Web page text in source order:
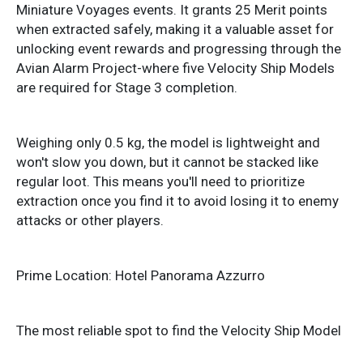
Miniature Voyages events. It grants 25 Merit points
when extracted safely, making it a valuable asset for
unlocking event rewards and progressing through the
Avian Alarm Project-where five Velocity Ship Models
are required for Stage 3 completion.
Weighing only 0.5 kg, the model is lightweight and
won't slow you down, but it cannot be stacked like
regular loot. This means you'll need to prioritize
extraction once you find it to avoid losing it to enemy
attacks or other players.
Prime Location: Hotel Panorama Azzurro
The most reliable spot to find the Velocity Ship Model